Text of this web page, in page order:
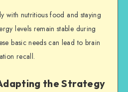
with nutritious food and staying
levels remain stable during
basic needs can lead to brain
recall.
the Strategy